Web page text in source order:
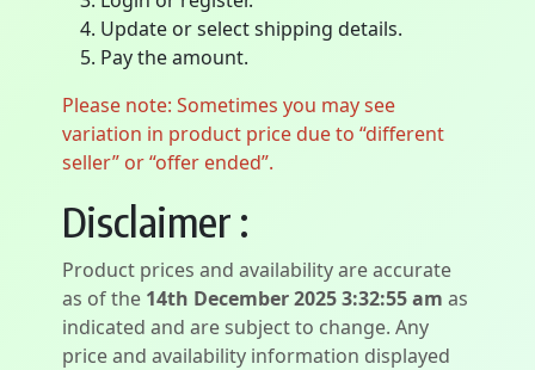
Update or select shipping details.
Pay the amount.
Please note: Sometimes you may see
variation in product price due to “different
seller” or “offer ended”.
Disclaimer :
Product prices and availability are accurate
as of the 14th December 2025 3:32:55 am as
indicated and are subject to change. Any
price and availability information displayed